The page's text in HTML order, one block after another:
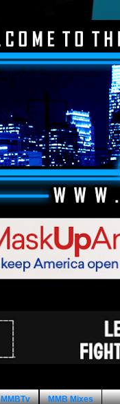
MMBTv MMB Mixes